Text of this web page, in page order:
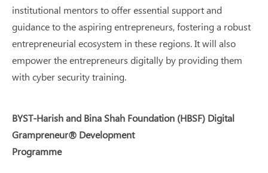
institutional mentors to offer essential support and
guidance to the aspiring entrepreneurs, fostering a robust
entrepreneurial ecosystem in these regions. It will also
empower the entrepreneurs digitally by providing them
with cyber security training.
BYST-Harish and Bina Shah Foundation (HBSF) Digital
Grampreneur® Development
Programme